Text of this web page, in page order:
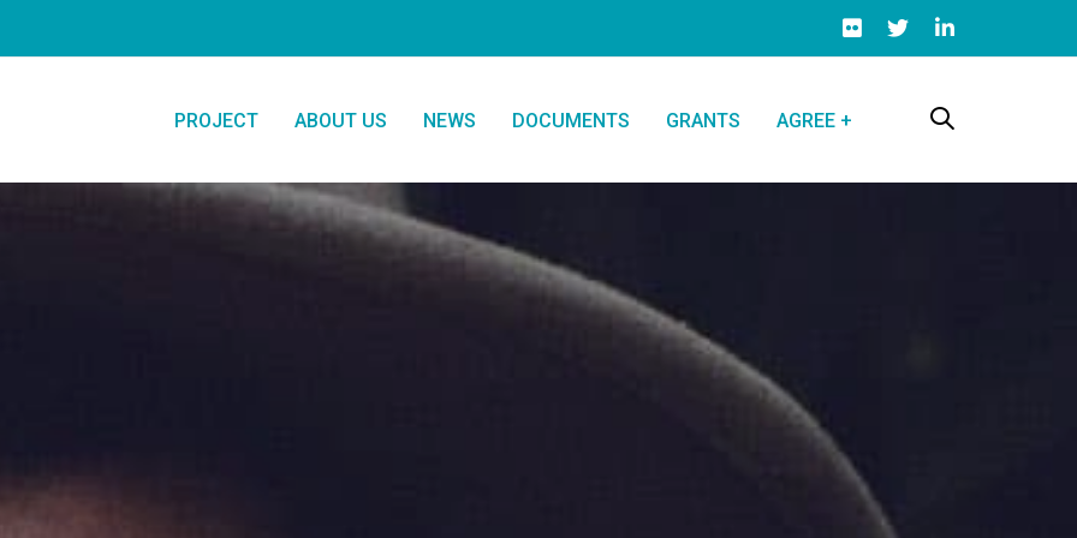
PROJECT ABOUT US NEWS DOCUMENTS GRANTS AGREE +